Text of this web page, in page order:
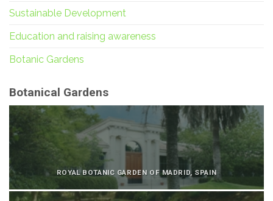
Sustainable Development
Education and raising awareness
Botanic Gardens
Botanical Gardens
ROYAL BOTANIC GARDEN OF MADRID, SPAIN